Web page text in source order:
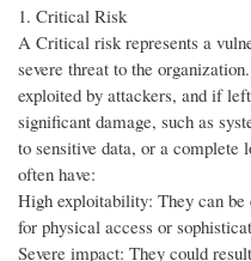
1. Critical Risk
A Critical risk represents a
severe threat to the
exploited by attackers, and if
significant damage, such as
to sensitive data, or a
often have:
High exploitability: They can
for physical access or
Severe impact: They could